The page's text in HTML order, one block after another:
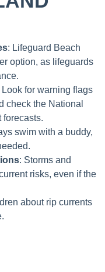
: Lifeguard Beach
option, as lifeguards
Look for warning flags
check the National
forecasts.
swim with a buddy,
: Storms and
risks, even if the
about rip currents